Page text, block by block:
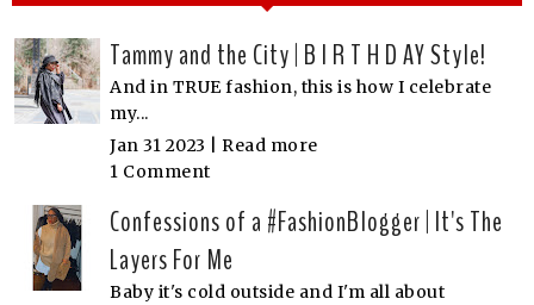
Tammy and the City | B I R T H D AY Style!
And in TRUE fashion, this is how I celebrate
my...
Jan 31 2023 | Read more
1 Comment
Confessions of a #FashionBlogger | It's The
Layers For Me
Baby it's cold outside and I'm all about